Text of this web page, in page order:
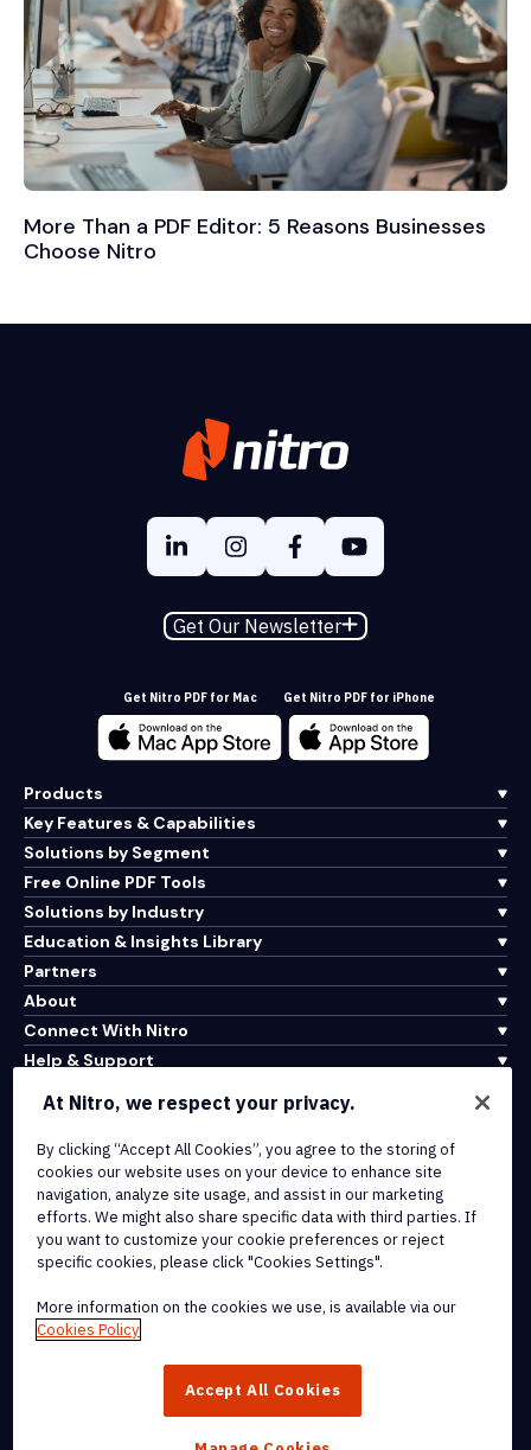
More Than a PDF Editor: 5 Reasons Businesses
Choose Nitro
Get Our Newsletter
Get Nitro PDF for Mac Get Nitro PDF for iPhone
Products
Key Features & Capabilities
Solutions by Segment
Free Online PDF Tools
Solutions by Industry
Education & Insights Library
Partners
About
Connect With Nitro
Help & Support
Terms of Service
Cookie Policy
Copyright Policy
All Terms & Policies
trademarks, of Nitro Software, Inc. or its affiliates in the United
At Nitro, we respect your privacy.
By clicking “Accept All Cookies”, you agree to the storing of
cookies our website uses on your device to enhance site
navigation, analyze site usage, and assist in our marketing
efforts. We might also share specific data with third parties. If
you want to customize your cookie preferences or reject
specific cookies, please click "Cookies Settings".
More information on the cookies we use, is available via our
Cookies Policy
Accept All Cookies